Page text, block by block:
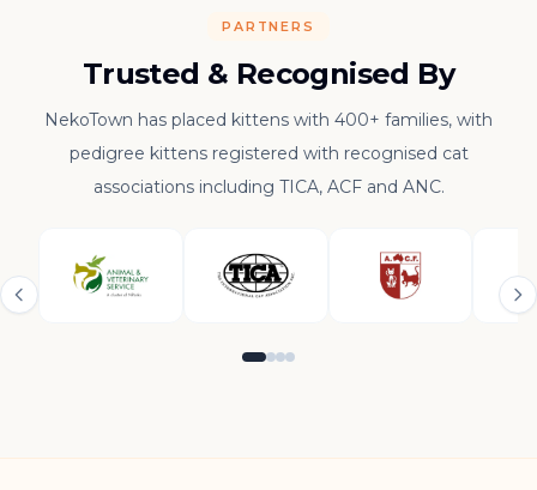
PARTNERS
Trusted & Recognised By
NekoTown has placed kittens with 400+ families, with
pedigree kittens registered with recognised cat
associations including TICA, ACF and ANC.